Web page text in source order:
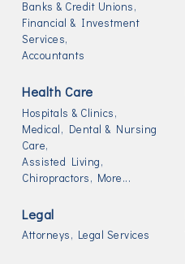
Banks & Credit Unions,
Financial & Investment
Services,
Accountants
Health Care
Hospitals & Clinics,
Medical, Dental & Nursing
Care,
Assisted Living,
Chiropractors, More...
Legal
Attorneys, Legal Services